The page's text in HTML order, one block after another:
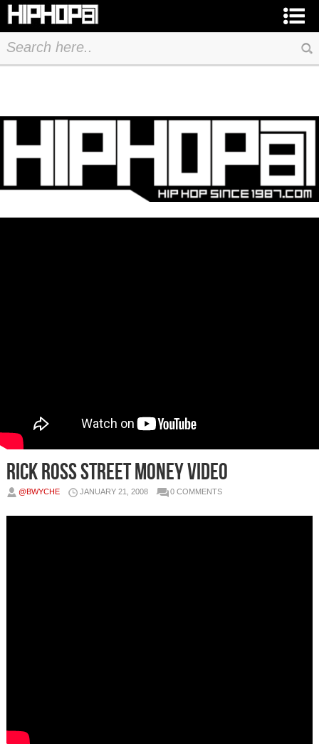
Rick Ross Street Money Video
@BWYCHE JANUARY 21, 2008 0 COMMENTS